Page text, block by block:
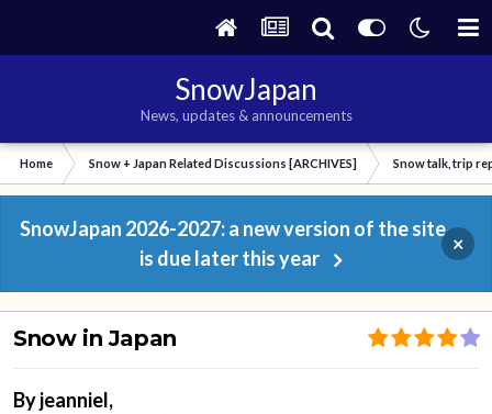
SnowJapan
News, updates & announcements
Home Snow + Japan Related Discussions [ARCHIVES] Snow talk, trip
SnowJapan 2026-2027: a new version of the site
is due later this year
×
Snow in Japan
Byjeanniel,